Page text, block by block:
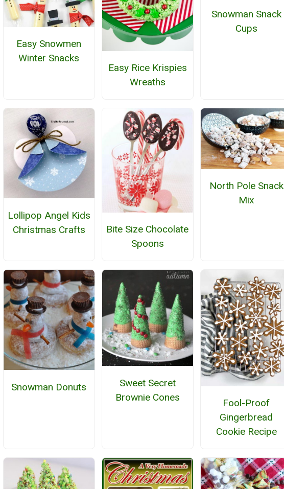
Easy Snowmen
Winter Snacks
Easy Rice Krispies
Wreaths
Snowman Snack
Cups
Lollipop Angel Kids
Christmas Crafts
Bite Size Chocolate
Spoons
North Pole Snack
Mix
Snowman Donuts
Sweet Secret
Brownie Cones
Fool-Proof
Gingerbread
Cookie Recipe